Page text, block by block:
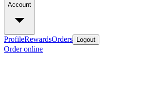
Account
ProfileRewardsOrders Logout
Order online